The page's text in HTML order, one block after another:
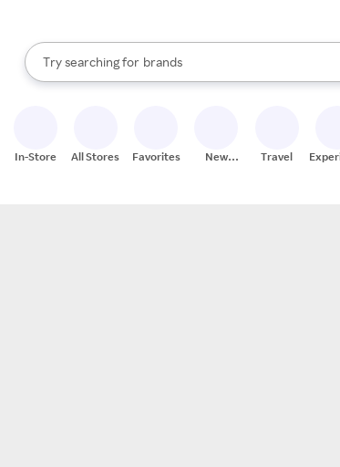
Search Rakuten
Try searching for
stores
brands
groceries
When autocomplete results are available, use the up
In-Store All Stores Favorites
New
Travel